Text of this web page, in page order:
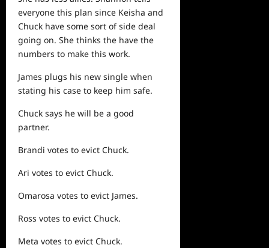
everyone this plan since Keisha and
Chuck have some sort of side deal
going on. She thinks the have the
numbers to make this work.
James plugs his new single when
stating his case to keep him safe.
Chuck says he will be a good
partner.
Brandi votes to evict Chuck.
Ari votes to evict Chuck.
Omarosa votes to evict James.
Ross votes to evict Chuck.
Meta votes to evict Chuck.